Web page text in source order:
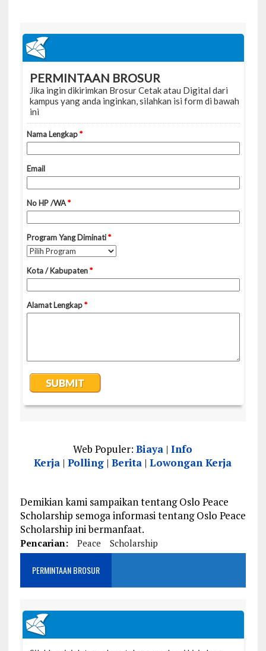
Web Populer:Biaya |Info
Kerja |Polling |Berita |Lowongan Kerja
Demikian kami sampaikan tentang Oslo Peace
Scholarship semoga informasi tentang Oslo Peace
Scholarship ini bermanfaat.
Pencarian: Peace Scholarship
PERMINTAAN BROSUR